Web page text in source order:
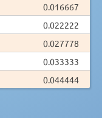
0.016667
0.022222
0.027778
0.033333
0.044444